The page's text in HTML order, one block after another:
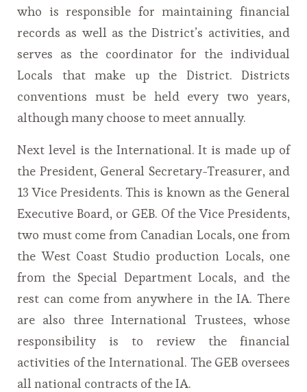
who is responsible for maintaining financial
records as well as the District’s activities, and
serves as the coordinator for the individual
Locals that make up the District. Districts
conventions must be held every two years,
although many choose to meet annually.
Next level is the International. It is made up of
the President, General Secretary-Treasurer, and
13 Vice Presidents. This is known as the General
Executive Board, or GEB. Of the Vice Presidents,
two must come from Canadian Locals, one from
the West Coast Studio production Locals, one
from the Special Department Locals, and the
rest can come from anywhere in the IA. There
are also three International Trustees, whose
responsibility is to review the financial
activities of the International. The GEB oversees
all national contracts of the IA.